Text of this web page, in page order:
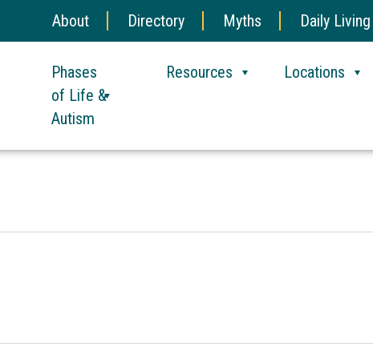
About Directory Myths Daily Living
Phases
of Life &
Autism
Resources Locations